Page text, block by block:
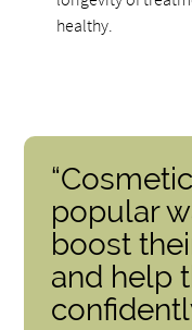
healthy.
popular
boost
and help